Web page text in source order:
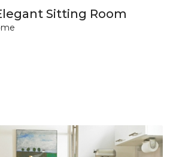
Sitting Room